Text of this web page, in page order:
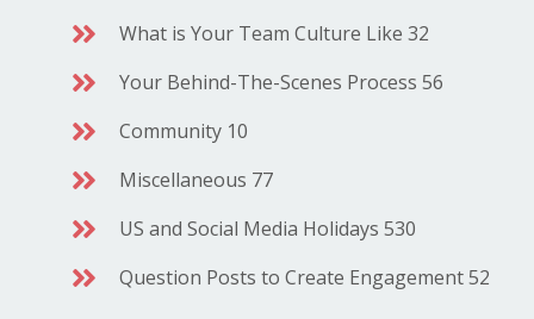
What is Your Team Culture Like 32
Your Behind-The-Scenes Process 56
Community 10
Miscellaneous 77
US and Social Media Holidays 530
Question Posts to Create Engagement 52